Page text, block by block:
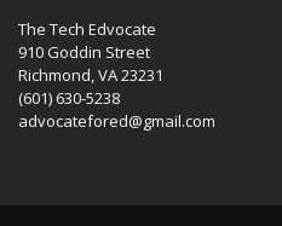
The Tech Edvocate
910 Goddin Street
Richmond, VA 23231
(601) 630-5238
advocatefored@gmail.com